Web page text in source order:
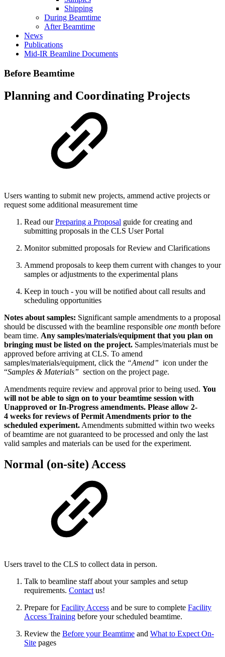
Shipping
During Beamtime
After Beamtime
News
Publications
Mid-IR Beamline Documents
Before Beamtime
Planning and Coordinating Projects
Users wanting to submit new projects, ammend active projects or
request some additional measurement time
Read ourPreparing a Proposal guide for creating and
submitting proposals in the CLS User Portal
Monitor submitted proposals for Review and Clarifications
Ammend proposals to keep them current with changes to your
samples or adjustments to the experimental plans
Keep in touch - you will be notified about call results and
scheduling opportunities
Notes about samples: Significant sample amendments to a proposal
should be discussed with the beamline responsible one month before
beam time. Any samples/materials/equipment that you plan on
bringing must be listed on the project. Samples/materials must be
approved before arriving at CLS. To amend
samples/materials/equipment, click the “Amend” icon under the
“Samples & Materials” section on the project page.
Amendments require review and approval prior to being used. You
will not be able to sign on to your beamtime session with
Unapproved or In-Progress amendments. Please allow 2-
4 weeks for reviews of Permit Amendments prior to the
scheduled experiment. Amendments submitted within two weeks
of beamtime are not guaranteed to be processed and only the last
valid samples and materials can be used for the experiment.
Normal (on-site) Access
Users travel to the CLS to collect data in person.
Talk to beamline staff about your samples and setup
requirements. Contact us!
Prepare forFacility Access and be sure to complete Facility
Access Training before your scheduled beamtime.
Review the Before your Beamtime and What to Expect On-
Site pages